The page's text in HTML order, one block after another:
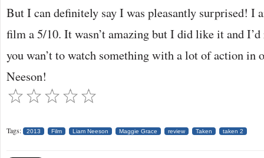
But I can definitely say I was pleasantly surprised! I
film a 5/10. It wasn’t amazing but I did like it and
you wan’t to watch something with a lot of action
Neeson!
Tags: 2013 Film Liam Neeson Maggie Grace review Taken taken 2